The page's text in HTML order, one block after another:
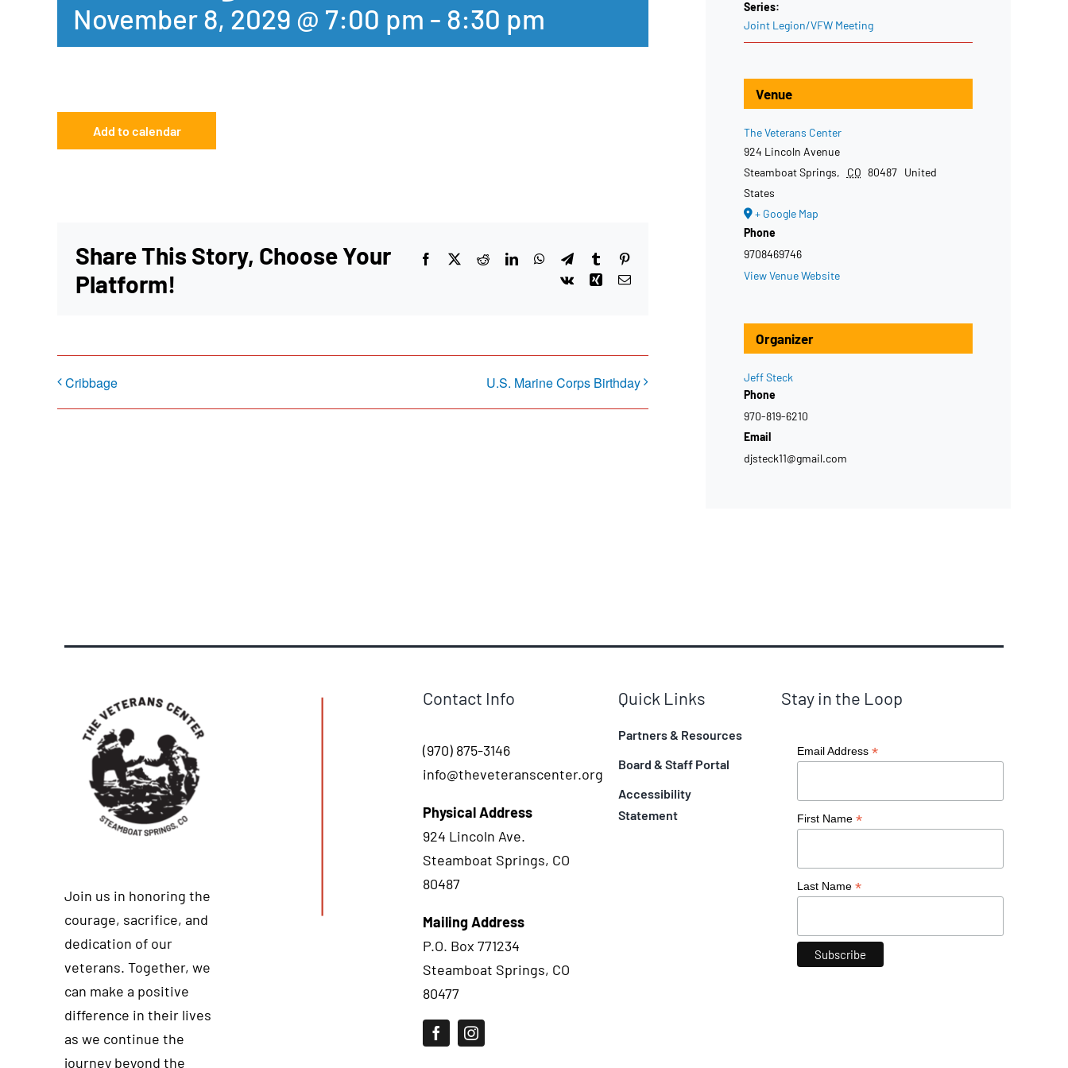
November 8, 2029 @ 7:00 pm - 8:30 pm
Add to calendar
Share This Story, Choose Your
Platform!
Facebook
X RedditLinkedInWhatsApp
TelegramTumblrPinterest
Vk
Xing Email
Cribbage U.S. Marine Corps Birthday
Series:
Joint Legion/VFW Meeting
Venue
The Veterans Center
924 Lincoln Avenue
Steamboat Springs, CO 80487 United
States
+ Google Map
Phone
9708469746
View Venue Website
Organizer
Jeff Steck
Phone
970-819-6210
Email
djsteck11@gmail.com
Join us in honoring the
courage, sacrifice, and
dedication of our
veterans. Together, we
can make a positive
difference in their lives
as we continue the
journey beyond the
Contact Info
(970) 875-3146
info@theveteranscenter.org
Physical Address
924 Lincoln Ave.
Steamboat Springs, CO
80487
Mailing Address
P.O. Box 771234
Steamboat Springs, CO
80477
Quick Links
Partners & Resources
Board & Staff Portal
Accessibility
Statement
Stay in the Loop
Email Address *
First Name *
Last Name *